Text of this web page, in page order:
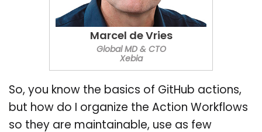
Marcel de Vries
Global MD & CTO
Xebia
So, you know the basics of GitHub actions,
but how do I organize the Action Workflows
so they are maintainable, use as few